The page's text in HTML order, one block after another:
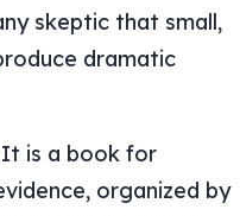
skeptic that small,
dramatic
It is a book for
organized by